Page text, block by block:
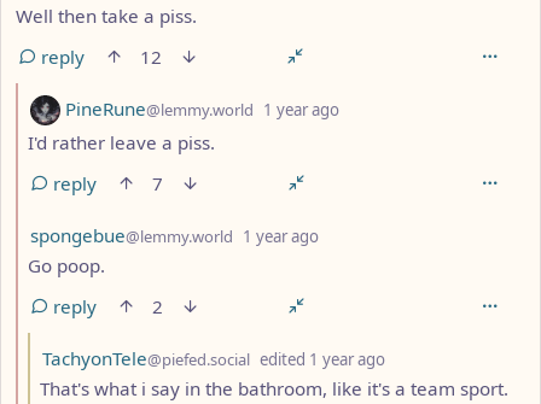
Well then take a piss.
reply
12
by
PineRune@lemmy.world 1 year ago
I'd rather leave a piss.
reply
7
by
spongebue@lemmy.world 1 year ago
Go poop.
reply
2
by
TachyonTele@piefed.social edited 1 year ago
That's what i say in the bathroom, like it's a team sport.